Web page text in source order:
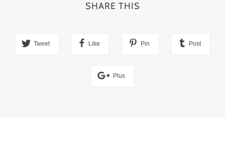
SHARE THIS
Tweet Like Pin Post
Plus